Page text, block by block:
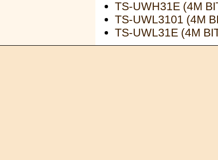
TS-UWH31E (4M
TS-UWL3101 (4M
TS-UWL31E (4M